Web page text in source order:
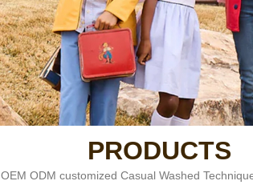
PRODUCTS
OEM ODM customized Casual Washed